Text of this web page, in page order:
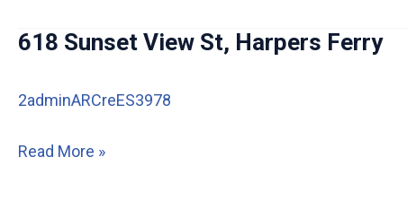
Harpers
618 Sunset View St, Harpers Ferry
2adminARCreES3978
618
Read More »